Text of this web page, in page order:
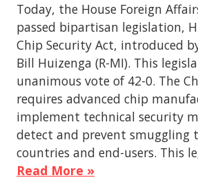
Today, the House Foreign
passed bipartisan legislation,
Chip Security Act, introduced
Bill Huizenga (R-MI). This
unanimous vote of 42-0. The
requires advanced chip
implement technical security
detect and prevent smuggling
countries and end-users. This
Read More »